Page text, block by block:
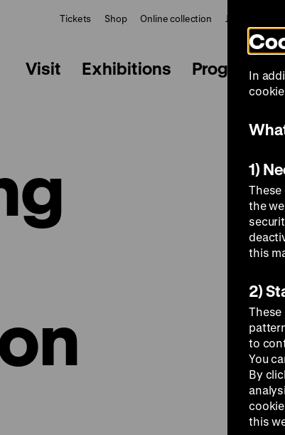
Tickets Shop Online collection Journal
Visit Exhibitions Programme
In
1)
the
this
2)
to
You
By
this